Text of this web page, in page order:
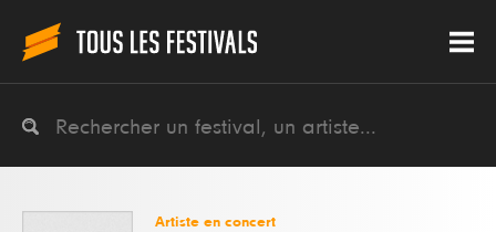
Artiste en concert